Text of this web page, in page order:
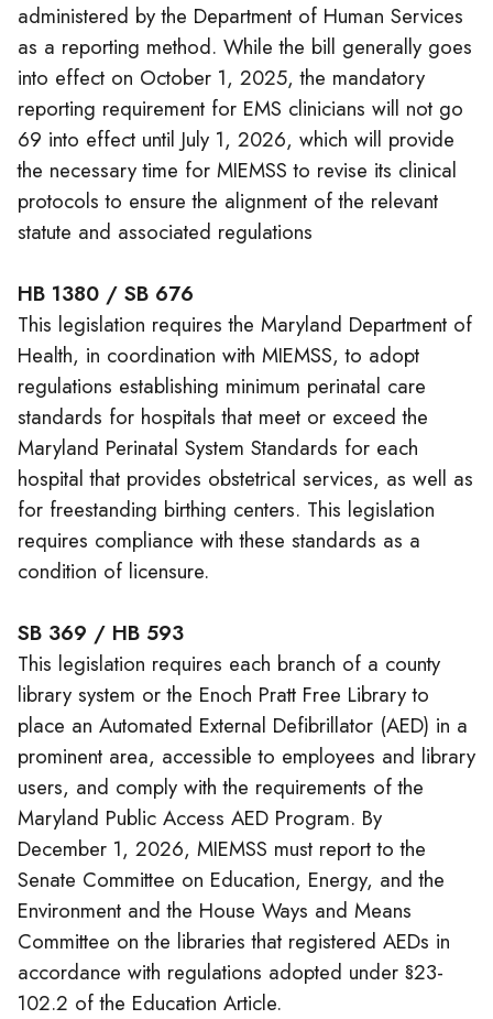
administered by the Department of Human Services
as a reporting method. While the bill generally goes
into effect on October 1, 2025, the mandatory
reporting requirement for EMS clinicians will not go
69 into effect until July 1, 2026, which will provide
the necessary time for MIEMSS to revise its clinical
protocols to ensure the alignment of the relevant
statute and associated regulations
HB 1380 / SB 676
This legislation requires the Maryland Department of
Health, in coordination with MIEMSS, to adopt
regulations establishing minimum perinatal care
standards for hospitals that meet or exceed the
Maryland Perinatal System Standards for each
hospital that provides obstetrical services, as well as
for freestanding birthing centers. This legislation
requires compliance with these standards as a
condition of licensure.
SB 369 / HB 593
This legislation requires each branch of a county
library system or the Enoch Pratt Free Library to
place an Automated External Defibrillator (AED) in a
prominent area, accessible to employees and library
users, and comply with the requirements of the
Maryland Public Access AED Program. By
December 1, 2026, MIEMSS must report to the
Senate Committee on Education, Energy, and the
Environment and the House Ways and Means
Committee on the libraries that registered AEDs in
accordance with regulations adopted under §23-
102.2 of the Education Article.